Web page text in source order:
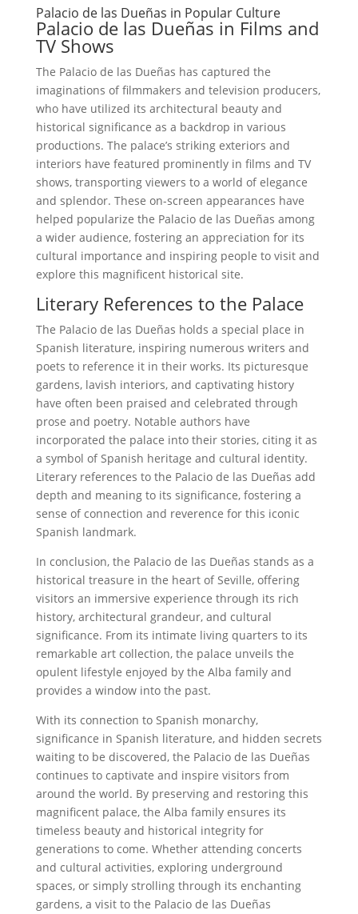
Palacio de las Dueñas in Popular Culture
Palacio de las Dueñas in Films and
TV Shows
The Palacio de las Dueñas has captured the
imaginations of filmmakers and television producers,
who have utilized its architectural beauty and
historical significance as a backdrop in various
productions. The palace’s striking exteriors and
interiors have featured prominently in films and TV
shows, transporting viewers to a world of elegance
and splendor. These on-screen appearances have
helped popularize the Palacio de las Dueñas among
a wider audience, fostering an appreciation for its
cultural importance and inspiring people to visit and
explore this magnificent historical site.
Literary References to the Palace
The Palacio de las Dueñas holds a special place in
Spanish literature, inspiring numerous writers and
poets to reference it in their works. Its picturesque
gardens, lavish interiors, and captivating history
have often been praised and celebrated through
prose and poetry. Notable authors have
incorporated the palace into their stories, citing it as
a symbol of Spanish heritage and cultural identity.
Literary references to the Palacio de las Dueñas add
depth and meaning to its significance, fostering a
sense of connection and reverence for this iconic
Spanish landmark.
In conclusion, the Palacio de las Dueñas stands as a
historical treasure in the heart of Seville, offering
visitors an immersive experience through its rich
history, architectural grandeur, and cultural
significance. From its intimate living quarters to its
remarkable art collection, the palace unveils the
opulent lifestyle enjoyed by the Alba family and
provides a window into the past.
With its connection to Spanish monarchy,
significance in Spanish literature, and hidden secrets
waiting to be discovered, the Palacio de las Dueñas
continues to captivate and inspire visitors from
around the world. By preserving and restoring this
magnificent palace, the Alba family ensures its
timeless beauty and historical integrity for
generations to come. Whether attending concerts
and cultural activities, exploring underground
spaces, or simply strolling through its enchanting
gardens, a visit to the Palacio de las Dueñas